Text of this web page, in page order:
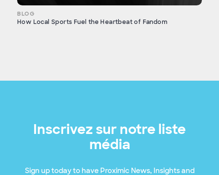
BLOG
How Local Sports Fuel the Heartbeat of Fandom
Inscrivez sur notre liste
média
Sign up today to have Proximic News, Insights and